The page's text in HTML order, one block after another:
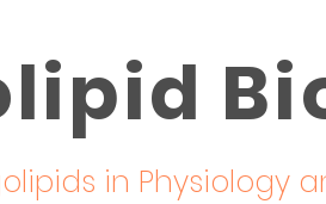
in Physiology